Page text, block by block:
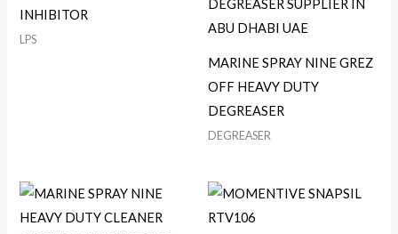
INHIBITOR
LPS
MARINE SPRAY NINE GREZ
OFF HEAVY DUTY
DEGREASER
DEGREASER